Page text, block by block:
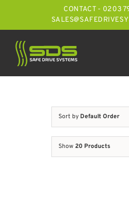
CONTACT - 0203
Sort by Default Order
Show 20 Products